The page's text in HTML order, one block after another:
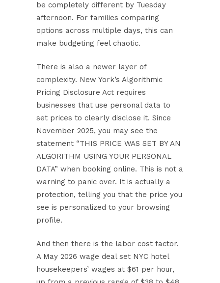
be completely different by Tuesday
afternoon. For families comparing
options across multiple days, this can
make budgeting feel chaotic.
There is also a newer layer of
complexity. New York’s Algorithmic
Pricing Disclosure Act requires
businesses that use personal data to
set prices to clearly disclose it. Since
November 2025, you may see the
statement “THIS PRICE WAS SET BY AN
ALGORITHM USING YOUR PERSONAL
DATA” when booking online. This is not a
warning to panic over. It is actually a
protection, telling you that the price you
see is personalized to your browsing
profile.
And then there is the labor cost factor.
A May 2026 wage dealset NYC hotel
housekeepers’ wages at $61 per hour,